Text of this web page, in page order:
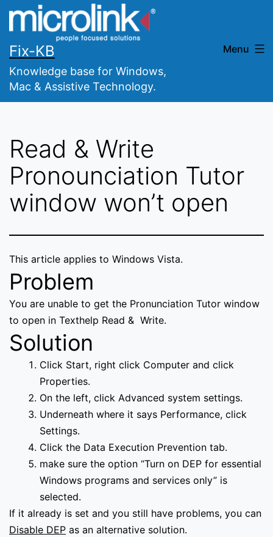
Skip
Fix-KB
Knowledge base for Windows,
Mac & Assistive Technology.
Menu
Read & Write
Pronounciation Tutor
window won’t open
This article applies to Windows Vista.
Problem
You are unable to get the Pronunciation Tutor window
to open in Texthelp Read & Write.
Solution
Click Start, right click Computer and click
Properties.
On the left, click Advanced system settings.
Underneath where it says Performance, click
Settings.
Click the Data Execution Prevention tab.
make sure the option “Turn on DEP for essential
Windows programs and services only” is
selected.
If it already is set and you still have problems, you can
Disable DEP as an alternative solution.